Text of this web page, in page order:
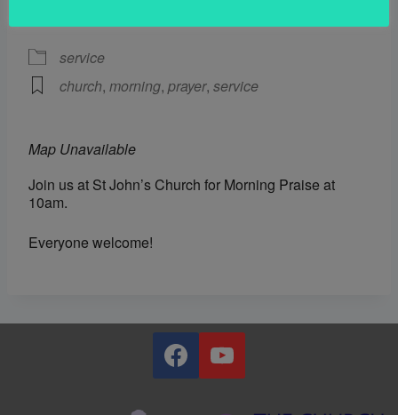
service
church, morning, prayer, service
Map Unavailable
Join us at St John’s Church for Morning Praise at
10am.
Everyone welcome!